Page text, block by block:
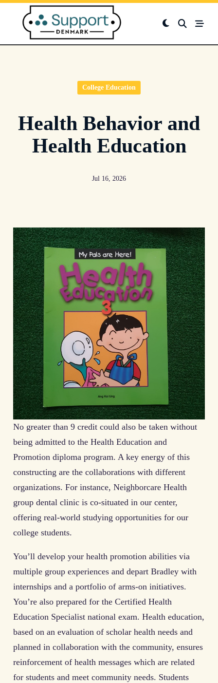
Skip
content
College Education
Health Behavior and
Health Education
Jul 16, 2026
No greater than 9 credit could also be taken without
being admitted to the Health Education and
Promotion diploma program. A key energy of this
constructing are the collaborations with different
organizations. For instance, Neighborcare Health
group dental clinic is co-situated in our center,
offering real-world studying opportunities for our
college students.
You’ll develop your health promotion abilities via
multiple group experiences and depart Bradley with
internships and a portfolio of arms-on initiatives.
You’re also prepared for the Certified Health
Education Specialist national exam. Health education,
based on an evaluation of scholar health needs and
planned in collaboration with the community, ensures
reinforcement of health messages which are related
for students and meet community needs. Students